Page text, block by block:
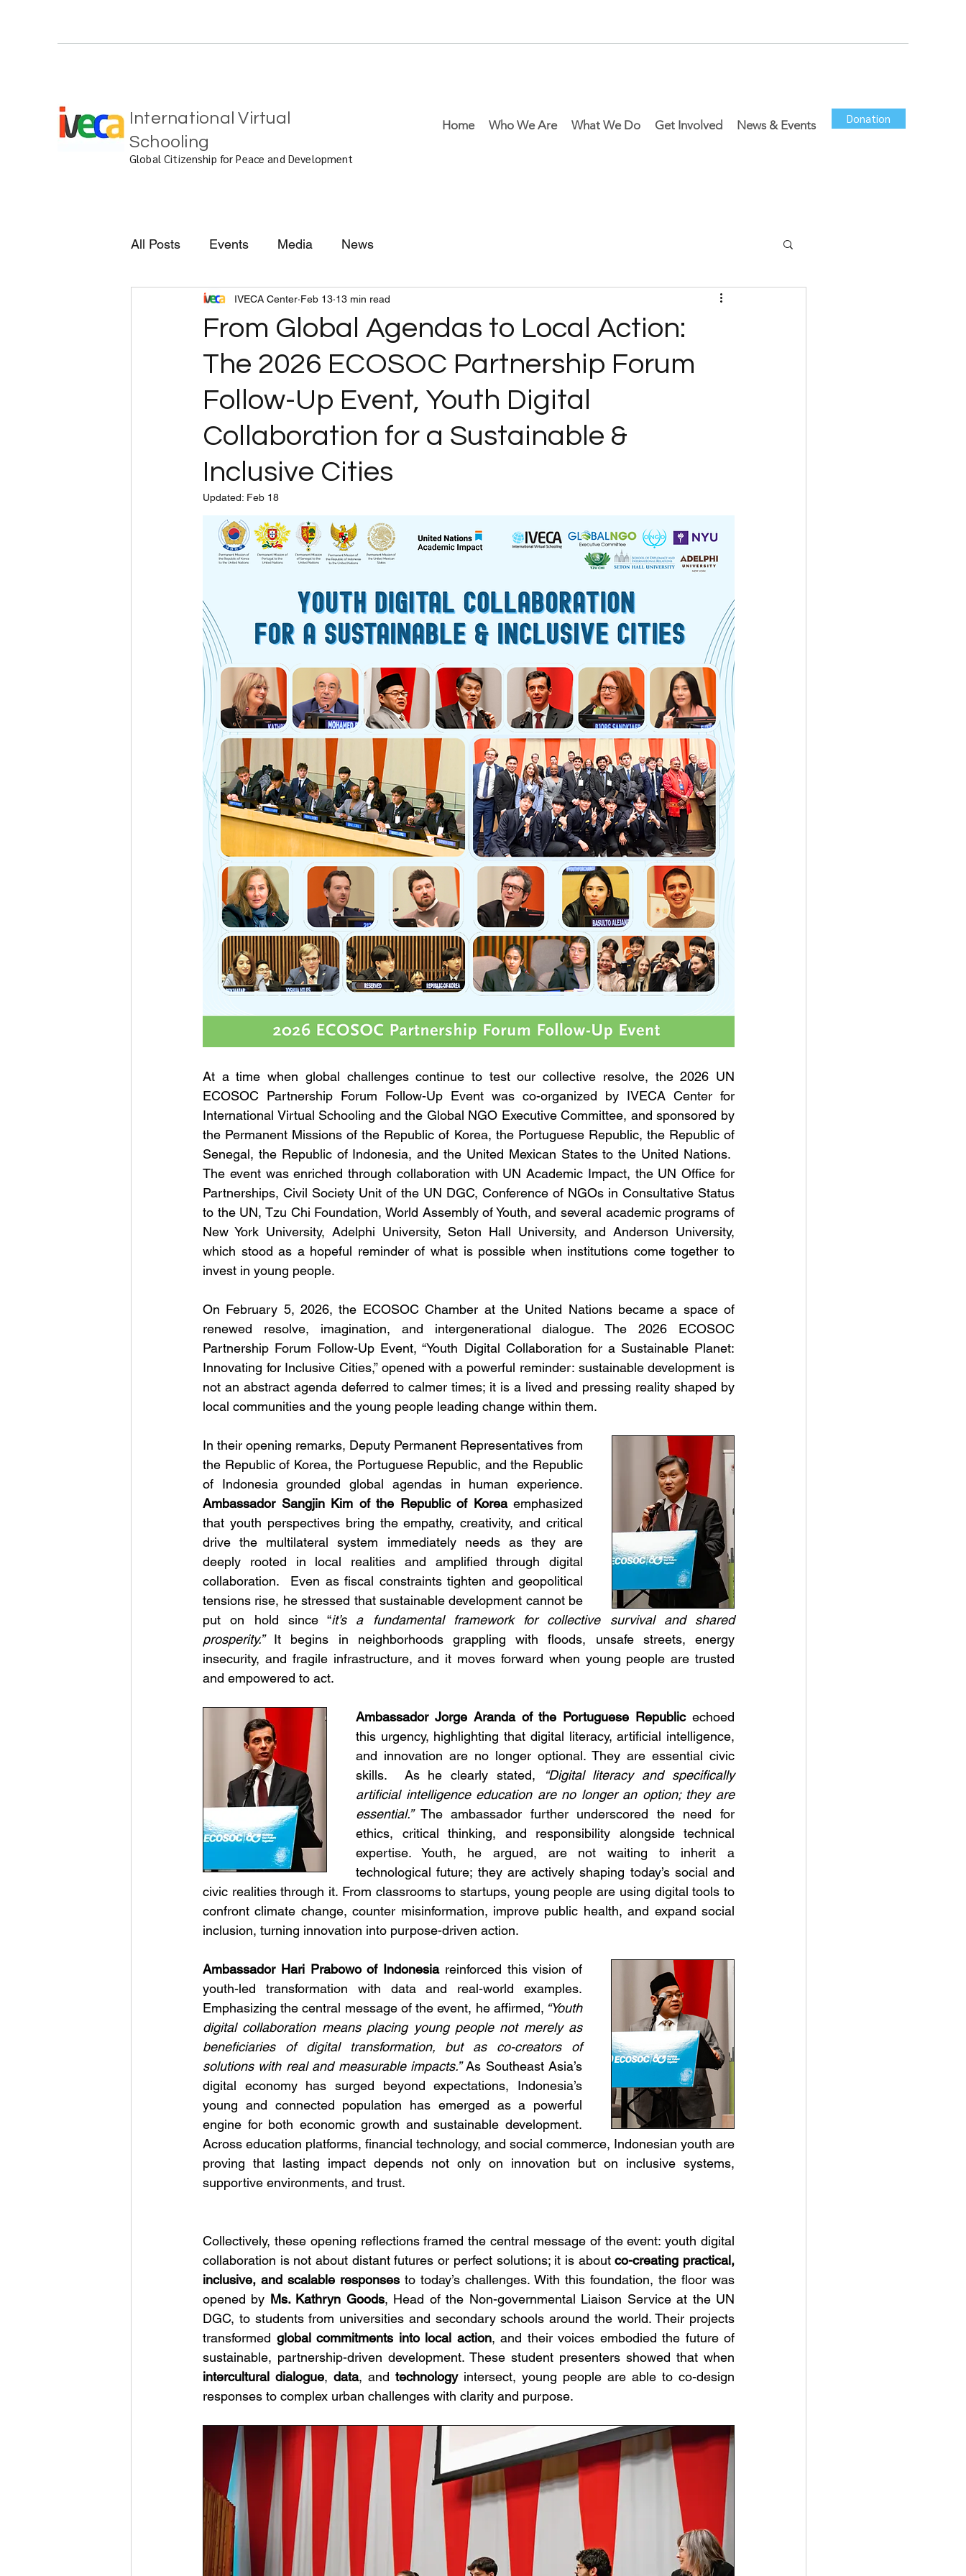
International Virtual
Schooling
Global Citizenship for Peace and Development
Home Who We Are What We Do Get Involved News & Events Donation
All Posts Events Media News
From Global Agendas to Local Action:
The 2026 ECOSOC Partnership Forum
Follow-Up Event, Youth Digital
Collaboration for a Sustainable &
Inclusive Cities
IVECA Center Feb 13 13 min read
Updated: Feb 18
At a time when global challenges continue to test our collective resolve, the 2026 UN
ECOSOC Partnership Forum Follow-Up Event was co-organized by IVECA Center for
International Virtual Schooling and the Global NGO Executive Committee, and sponsored by
the Permanent Missions of the Republic of Korea, the Portuguese Republic, the Republic of
Senegal, the Republic of Indonesia, and the United Mexican States to the United Nations.
The event was enriched through collaboration with UN Academic Impact, the UN Office for
Partnerships, Civil Society Unit of the UN DGC, Conference of NGOs in Consultative Status
to the UN, Tzu Chi Foundation, World Assembly of Youth, and several academic programs of
New York University, Adelphi University, Seton Hall University, and Anderson University,
which stood as a hopeful reminder of what is possible when institutions come together to
invest in young people.
On February 5, 2026, the ECOSOC Chamber at the United Nations became a space of
renewed resolve, imagination, and intergenerational dialogue. The 2026 ECOSOC
Partnership Forum Follow-Up Event, “Youth Digital Collaboration for a Sustainable Planet:
Innovating for Inclusive Cities,” opened with a powerful reminder: sustainable development is
not an abstract agenda deferred to calmer times; it is a lived and pressing reality shaped by
local communities and the young people leading change within them.
In their opening remarks, Deputy Permanent Representatives from
the Republic of Korea, the Portuguese Republic, and the Republic
Ambassador Sangjin Kim of the Republic of Korea emphasized
that youth perspectives bring the empathy, creativity, and critical
drive the multilateral system immediately needs as they are
deeply rooted in local realities and amplified through digital
collaboration.  Even as fiscal constraints tighten and geopolitical
tensions rise, he stressed that sustainable development cannot be
put on hold since “it’s a fundamental framework for collective survival and shared
prosperity.” It begins in neighborhoods grappling with floods, unsafe streets, energy
insecurity, and fragile infrastructure, and it moves forward when young people are trusted
and empowered to act.
Ambassador Jorge Aranda of the Portuguese Republic echoed
this urgency, highlighting that digital literacy, artificial intelligence,
and innovation are no longer optional. They are essential civic
skills.  As he clearly stated,
“Digital literacy and specifically
artificial intelligence education are no longer an option; they are
essential.” The ambassador further underscored the need for
ethics, critical thinking, and responsibility alongside technical
expertise. Youth, he argued, are not waiting to inherit a
technological future; they are actively shaping today’s social and
civic realities through it. From classrooms to startups, young people are using digital tools to
confront climate change, counter misinformation, improve public health, and expand social
inclusion, turning innovation into purpose-driven action.
Ambassador Hari Prabowo of Indonesia reinforced this vision of
youth-led transformation with data and real-world examples.
Emphasizing the central message of the event, he affirmed, “Youth
digital collaboration means placing young people not merely as
beneficiaries of digital transformation, but as co-creators of
solutions with real and measurable impacts.” As Southeast Asia’s
digital economy has surged beyond expectations, Indonesia’s
young and connected population has emerged as a powerful
engine for both economic growth and sustainable development.
Across education platforms, financial technology, and social commerce, Indonesian youth are
proving that lasting impact depends not only on innovation but on inclusive systems,
supportive environments, and trust.
Collectively, these opening reflections framed the central message of the event: youth digital
collaboration is not about distant futures or perfect solutions; it is about co-creating practical,
inclusive, and scalable responses to today’s challenges. With this foundation, the floor was
opened by Ms. Kathryn Goods, Head of the Non-governmental Liaison Service at the UN
DGC, to students from universities and secondary schools around the world. Their projects
transformed global commitments into local action, and their voices embodied the future of
intercultural dialogue, data, and technology intersect, young people are able to co-design
responses to complex urban challenges with clarity and purpose.